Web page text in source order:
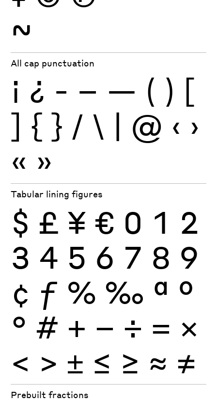
~
All cap punctuation
¡ ¿ - – — ( ) [
] { } / \ | @ ‹ ›
« »
Tabular lining figures
$ £ ¥ € 0 1 2
3 4 5 6 7 8 9
¢ ƒ % ‰ ª º
° # + − ÷ × =
< > ± ≤ ≥ ≈ ≠
Prebuilt fractions